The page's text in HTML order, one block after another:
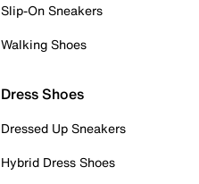
Slip-On Sneakers
Walking Shoes
Dress Shoes
Dressed Up Sneakers
Hybrid Dress Shoes